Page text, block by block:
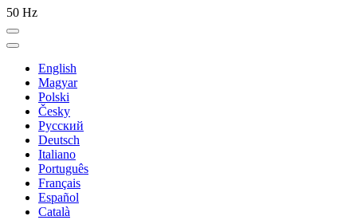
50 Hz
English
Magyar
Polski
Česky
Pусский
Deutsch
Italiano
Português
Français
Español
Català